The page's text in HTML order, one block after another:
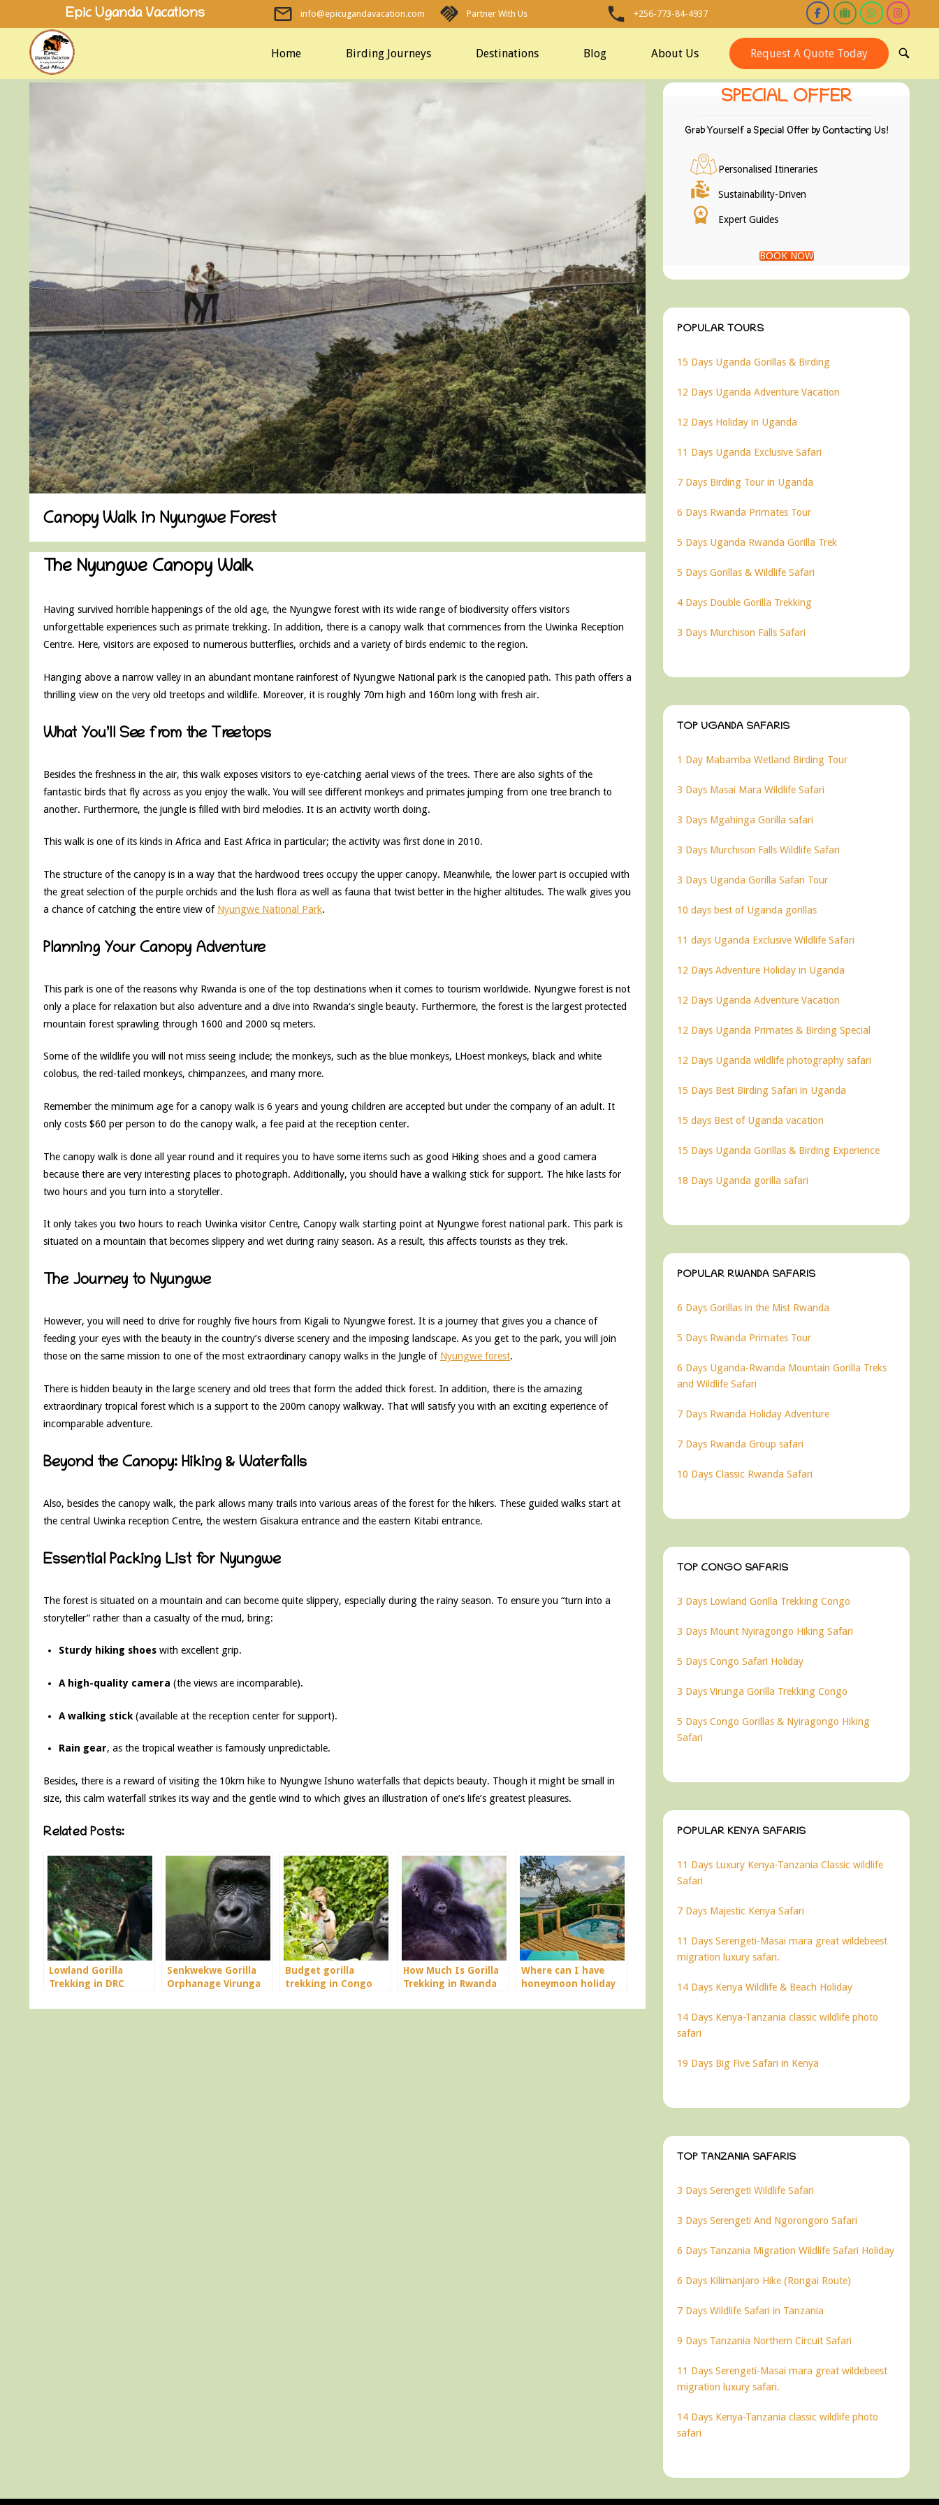
content
Epic Uganda Vacations info@epicugandavacation.com Partner With Us +256-773-84-4937
Home Birding Journeys Destinations Blog About Us Request A Quote Today
OPEN
Canopy Walk in Nyungwe Forest
The Nyungwe Canopy Walk
Having survived horrible happenings of the old age, the Nyungwe forest with its wide range of biodiversity offers visitors
unforgettable experiences such as primate trekking. In addition, there is a canopy walk that commences from the Uwinka Reception
Centre. Here, visitors are exposed to numerous butterflies, orchids and a variety of birds endemic to the region.
Hanging above a narrow valley in an abundant montane rainforest of Nyungwe National park is the canopied path. This path offers a
thrilling view on the very old treetops and wildlife. Moreover, it is roughly 70m high and 160m long with fresh air.
What You’ll See from the Treetops
Besides the freshness in the air, this walk exposes visitors to eye-catching aerial views of the trees. There are also sights of the
fantastic birds that fly across as you enjoy the walk. You will see different monkeys and primates jumping from one tree branch to
another. Furthermore, the jungle is filled with bird melodies. It is an activity worth doing.
This walk is one of its kinds in Africa and East Africa in particular; the activity was first done in 2010.
The structure of the canopy is in a way that the hardwood trees occupy the upper canopy. Meanwhile, the lower part is occupied with
the great selection of the purple orchids and the lush flora as well as fauna that twist better in the higher altitudes. The walk gives you
a chance of catching the entire view of Nyungwe National Park.
Planning Your Canopy Adventure
This park is one of the reasons why Rwanda is one of the top destinations when it comes to tourism worldwide. Nyungwe forest is not
only a place for relaxation but also adventure and a dive into Rwanda‘s single beauty. Furthermore, the forest is the largest protected
mountain forest sprawling through 1600 and 2000 sq meters.
Some of the wildlife you will not miss seeing include; the monkeys, such as the blue monkeys, LHoest monkeys, black and white
colobus, the red-tailed monkeys, chimpanzees, and many more.
Remember the minimum age for a canopy walk is 6 years and young children are accepted but under the company of an adult. It
only costs $60 per person to do the canopy walk, a fee paid at the reception center.
The canopy walk is done all year round and it requires you to have some items such as good Hiking shoes and a good camera
because there are very interesting places to photograph. Additionally, you should have a walking stick for support. The hike lasts for
two hours and you turn into a storyteller.
It only takes you two hours to reach Uwinka visitor Centre, Canopy walk starting point at Nyungwe forest national park. This park is
situated on a mountain that becomes slippery and wet during rainy season. As a result, this affects tourists as they trek.
The Journey to Nyungwe
However, you will need to drive for roughly five hours from Kigali to Nyungwe forest. It is a journey that gives you a chance of
feeding your eyes with the beauty in the country’s diverse scenery and the imposing landscape. As you get to the park, you will join
those on the same mission to one of the most extraordinary canopy walks in the Jungle of Nyungwe forest.
There is hidden beauty in the large scenery and old trees that form the added thick forest. In addition, there is the amazing
extraordinary tropical forest which is a support to the 200m canopy walkway. That will satisfy you with an exciting experience of
incomparable adventure.
Beyond the Canopy: Hiking & Waterfalls
Also, besides the canopy walk, the park allows many trails into various areas of the forest for the hikers. These guided walks start at
the central Uwinka reception Centre, the western Gisakura entrance and the eastern Kitabi entrance.
Essential Packing List for Nyungwe
The forest is situated on a mountain and can become quite slippery, especially during the rainy season. To ensure you “turn into a
storyteller” rather than a casualty of the mud, bring:
Sturdy hiking shoeswith excellent grip.
A high-quality camera (the views are incomparable).
A walking stick(available at the reception center for support).
Rain gear, as the tropical weather is famously unpredictable.
Besides, there is a reward of visiting the 10km hike to Nyungwe Ishuno waterfalls that depicts beauty. Though it might be small in
size, this calm waterfall strikes its way and the gentle wind to which gives an illustration of one’s life’s greatest pleasures.
Related Posts:
Lowland Gorilla
Trekking in DRC
Senkwekwe Gorilla
Orphanage Virunga
Budget gorilla
trekking in Congo
How Much Is Gorilla
Trekking in Rwanda
Where can I have
honeymoon holiday
SPECIAL OFFER
Grab Yourself a Special Offer by Contacting Us!
Personalised Itineraries
Sustainability-Driven
Expert Guides
BOOK NOW
POPULAR TOURS
15 Days Uganda Gorillas & Birding
12 Days Uganda Adventure Vacation
12 Days Holiday in Uganda
11 Days Uganda Exclusive Safari
7 Days Birding Tour in Uganda
6 Days Rwanda Primates Tour
5 Days Uganda Rwanda Gorilla Trek
5 Days Gorillas & Wildlife Safari
4 Days Double Gorilla Trekking
3 Days Murchison Falls Safari
TOP UGANDA SAFARIS
1 Day Mabamba Wetland Birding Tour
3 Days Masai Mara Wildlife Safari
3 Days Mgahinga Gorilla safari
3 Days Murchison Falls Wildlife Safari
3 Days Uganda Gorilla Safari Tour
10 days best of Uganda gorillas
11 days Uganda Exclusive Wildlife Safari
12 Days Adventure Holiday in Uganda
12 Days Uganda Adventure Vacation
12 Days Uganda Primates & Birding Special
12 Days Uganda wildlife photography safari
15 Days Best Birding Safari in Uganda
15 days Best of Uganda vacation
15 Days Uganda Gorillas & Birding Experience
18 Days Uganda gorilla safari
POPULAR RWANDA SAFARIS
6 Days Gorillas in the Mist Rwanda
5 Days Rwanda Primates Tour
6 Days Uganda-Rwanda Mountain Gorilla Treks
and Wildlife Safari
7 Days Rwanda Holiday Adventure
7 Days Rwanda Group safari
10 Days Classic Rwanda Safari
TOP CONGO SAFARIS
3 Days Lowland Gorilla Trekking Congo
3 Days Mount Nyiragongo Hiking Safari
5 Days Congo Safari Holiday
3 Days Virunga Gorilla Trekking Congo
5 Days Congo Gorillas & Nyiragongo Hiking
Safari
POPULAR KENYA SAFARIS
11 Days Luxury Kenya-Tanzania Classic wildlife
Safari
7 Days Majestic Kenya Safari
11 Days Serengeti-Masai mara great wildebeest
migration luxury safari.
14 Days Kenya Wildlife & Beach Holiday
14 Days Kenya-Tanzania classic wildlife photo
safari
19 Days Big Five Safari in Kenya
TOP TANZANIA SAFARIS
3 Days Serengeti Wildlife Safari
3 Days Serengeti And Ngorongoro Safari
6 Days Tanzania Migration Wildlife Safari Holiday
6 Days Kilimanjaro Hike (Rongai Route)
7 Days Wildlife Safari in Tanzania
9 Days Tanzania Northern Circuit Safari
11 Days Serengeti-Masai mara great wildebeest
migration luxury safari.
14 Days Kenya-Tanzania classic wildlife photo
safari